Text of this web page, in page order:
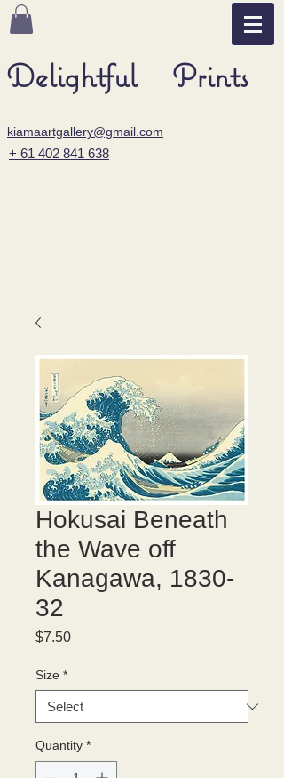
Delightful Prints
kiamaartgallery@gmail.com
+ 61 402 841 638
Hokusai Beneath
the Wave off
Kanagawa, 1830-
32
$7.50Price
Size *
Quantity *